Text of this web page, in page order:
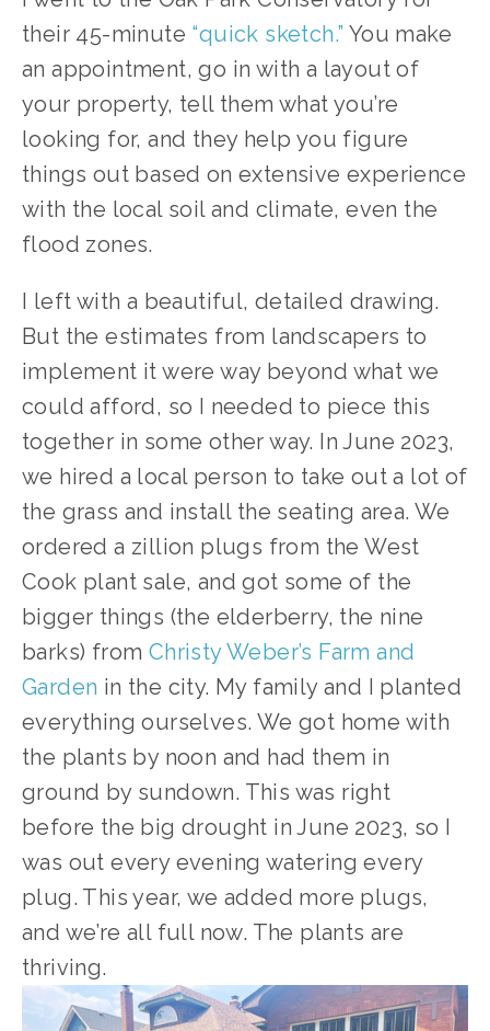
their 45-minute “quick sketch.” You make
an appointment, go in with a layout of
your property, tell them what you’re
looking for, and they help you figure
things out based on extensive experience
with the local soil and climate, even the
flood zones.
I left with a beautiful, detailed drawing.
But the estimates from landscapers to
implement it were way beyond what we
could afford, so I needed to piece this
together in some other way. In June 2023,
we hired a local person to take out a lot of
the grass and install the seating area. We
ordered a zillion plugs from the West
Cook plant sale, and got some of the
bigger things (the elderberry, the nine
barks) from Christy Weber’s Farm and
Garden in the city. My family and I planted
everything ourselves. We got home with
the plants by noon and had them in
ground by sundown. This was right
before the big drought in June 2023, so I
was out every evening watering every
plug. This year, we added more plugs,
and we’re all full now. The plants are
thriving.